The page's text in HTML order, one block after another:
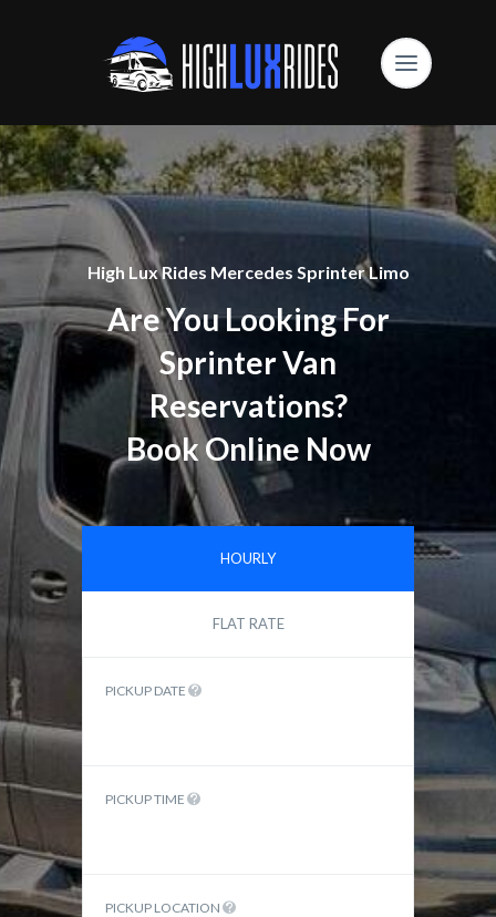
High Lux Rides Mercedes Sprinter Limo
Are You Looking For
Sprinter Van
Reservations?
Book Online Now
HOURLY
FLAT RATE
PICKUP DATE
PICKUP TIME
PICKUP LOCATION